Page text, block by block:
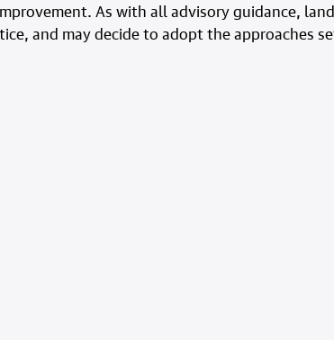
As with all advisory guidance,
and may decide to adopt the approaches